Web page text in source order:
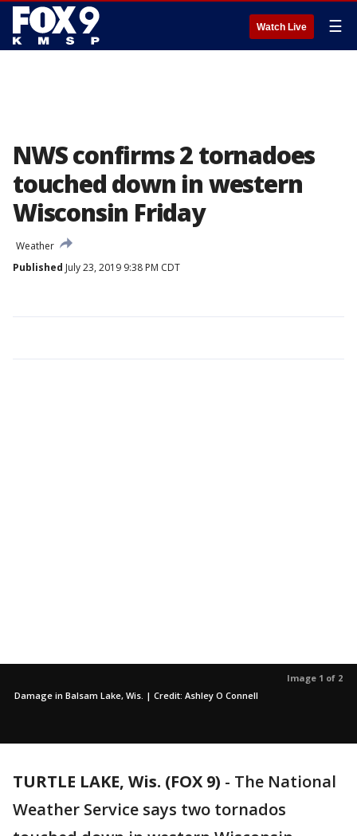
Watch Live ☰
NWS confirms 2 tornadoes
touched down in western
Wisconsin Friday
Weather
Published July 23, 2019 9:38 PM CDT
Image 1 of 2
Damage in Balsam Lake, Wis. | Credit: Ashley O Connell
TURTLE LAKE, Wis. (FOX 9) - The National
Weather Service says two tornados